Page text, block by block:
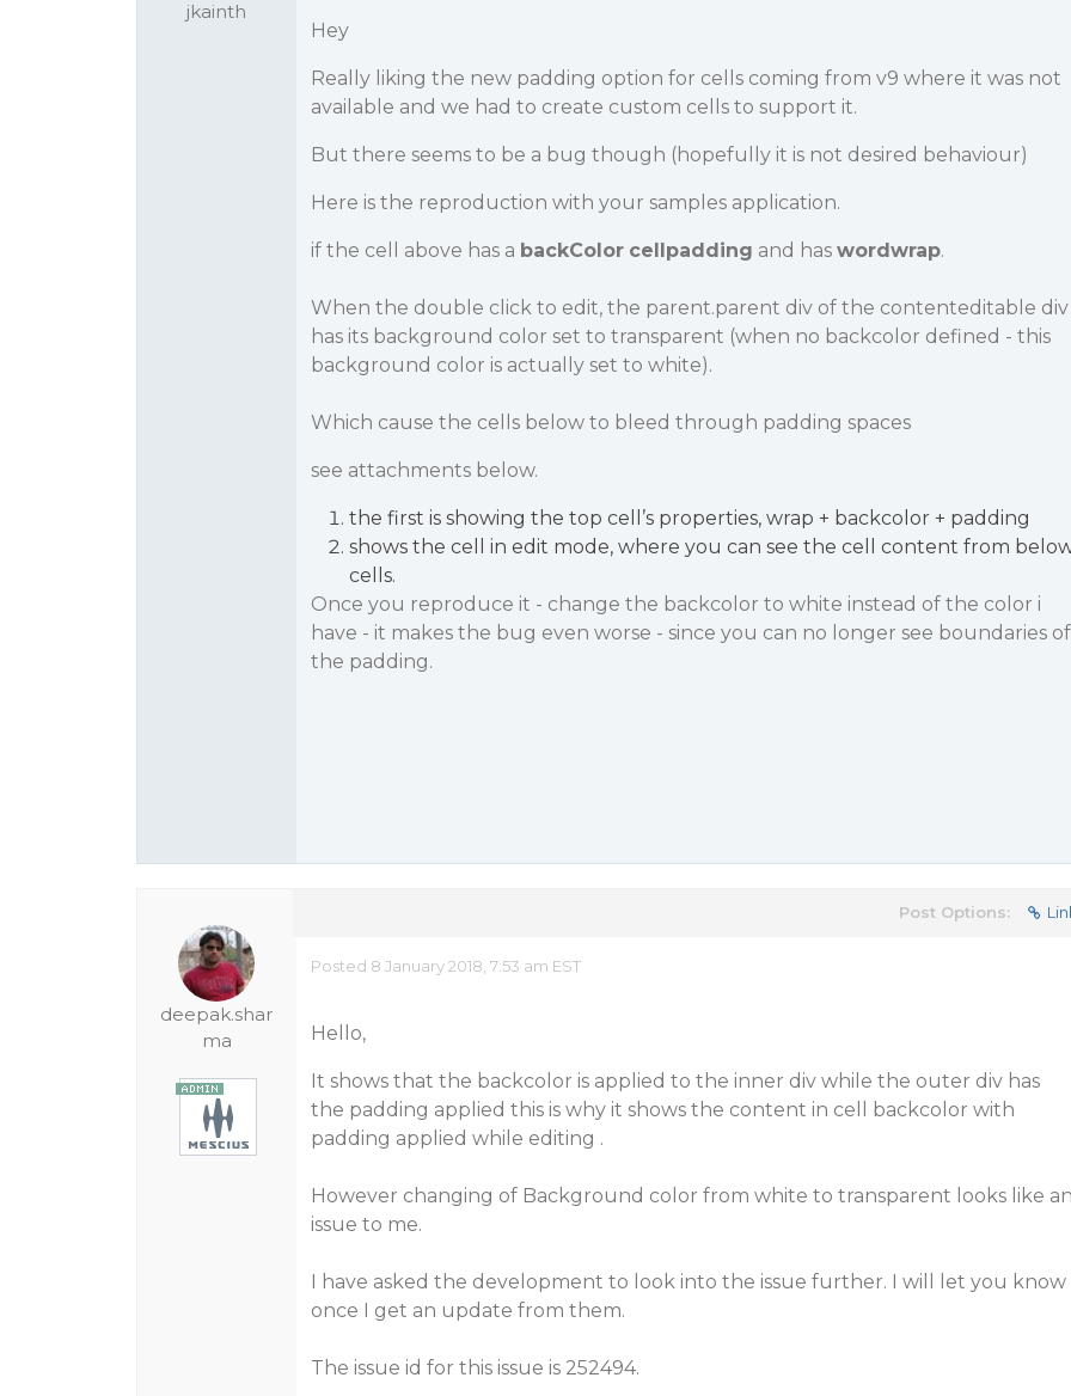
jkainth
Hey
Really liking the new padding option for cells coming from v9 where it was not
available and we had to create custom cells to support it.
But there seems to be a bug though (hopefully it is not desired behaviour)
Here is the reproduction with your samples application.
if the cell above has a backColor cellpadding and has wordwrap.
When the double click to edit, the parent.parent div of the contenteditable div
has its background color set to transparent (when no backcolor defined - this
background color is actually set to white).
Which cause the cells below to bleed through padding spaces
see attachments below.
the first is showing the top cell’s properties, wrap + backcolor + padding
shows the cell in edit mode, where you can see the cell content from
cells.
Once you reproduce it - change the backcolor to white instead of the color i
have - it makes the bug even worse - since you can no longer see boundaries of
the padding.
deepak.shar
ma
Post Options:
Posted 8 January 2018, 7:53 am EST
Hello,
It shows that the backcolor is applied to the inner div while the outer div has
the padding applied this is why it shows the content in cell backcolor with
padding applied while editing .
However changing of Background color from white to transparent looks like
issue to me.
I have asked the development to look into the issue further. I will let you know
once I get an update from them.
The issue id for this issue is 252494.